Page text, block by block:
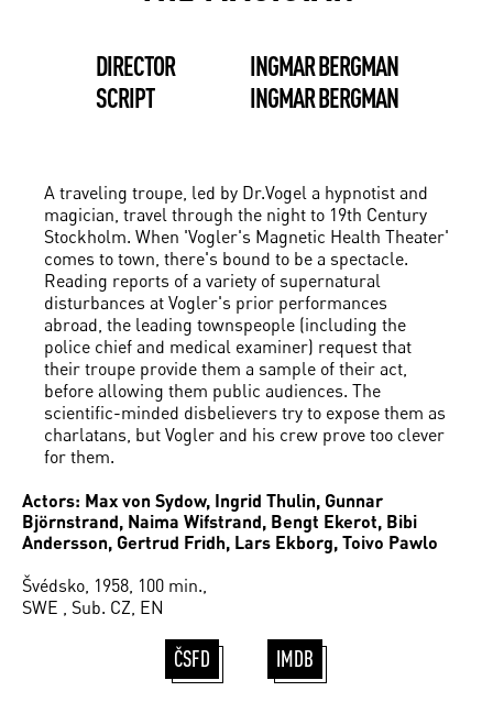
DIRECTOR
INGMAR BERGMAN
SCRIPT
INGMAR BERGMAN
A traveling troupe, led by Dr.Vogel a hypnotist and
magician, travel through the night to 19th Century
Stockholm. When 'Vogler's Magnetic Health Theater'
comes to town, there's bound to be a spectacle.
Reading reports of a variety of supernatural
disturbances at Vogler's prior performances
abroad, the leading townspeople (including the
police chief and medical examiner) request that
their troupe provide them a sample of their act,
before allowing them public audiences. The
scientific-minded disbelievers try to expose them as
charlatans, but Vogler and his crew prove too clever
for them.
Actors: Max von Sydow, Ingrid Thulin, Gunnar
Björnstrand, Naima Wifstrand, Bengt Ekerot, Bibi
Andersson, Gertrud Fridh, Lars Ekborg, Toivo Pawlo
Švédsko, 1958, 100 min.,
SWE , Sub. CZ, EN
ČSFD IMDB